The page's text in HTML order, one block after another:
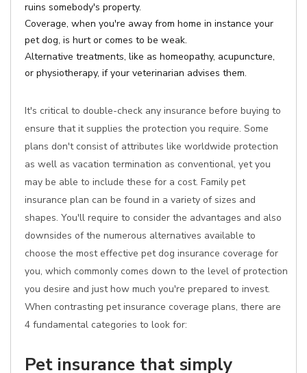
ruins somebody's property.
Coverage, when you're away from home in instance your
pet dog, is hurt or comes to be weak.
Alternative treatments, like as homeopathy, acupuncture,
or physiotherapy, if your veterinarian advises them.
It's critical to double-check any insurance before buying to
ensure that it supplies the protection you require. Some
plans don't consist of attributes like worldwide protection
as well as vacation termination as conventional, yet you
may be able to include these for a cost. Family pet
insurance plan can be found in a variety of sizes and
shapes. You'll require to consider the advantages and also
downsides of the numerous alternatives available to
choose the most effective pet dog insurance coverage for
you, which commonly comes down to the level of protection
you desire and just how much you're prepared to invest.
When contrasting pet insurance coverage plans, there are
4 fundamental categories to look for:
Pet insurance that simply